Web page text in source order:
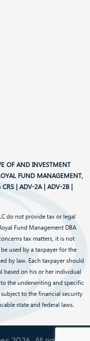
OF AND INVESTMENT
FUND MANAGEMENT,
| ADV-2A| ADV-2B|
do not provide tax or legal
Fund Management DBA
tax matters, it is not
used by a taxpayer for the
by law. Each taxpayer should
based on his or her individual
the underwriting and specific
to the financial security
state and federal laws.